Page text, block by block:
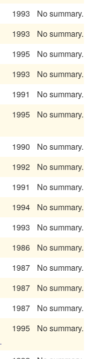
1993
No summary.
1993
No summary.
1995
No summary.
1993
No summary.
1991
No summary.
1995 No summary.
1990
No summary.
1992
No summary.
1991
No summary.
1994
No summary.
1993
No summary.
1986
No summary.
1987
No summary.
1987
No summary.
1987
No summary.
1995 No summary.